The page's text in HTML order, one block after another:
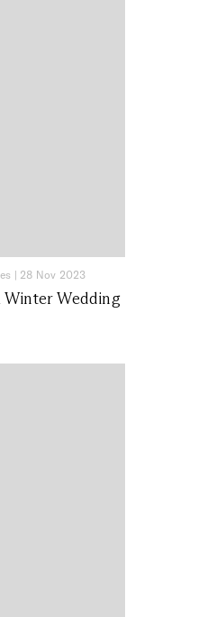
| 28 Nov 2023
Wedding